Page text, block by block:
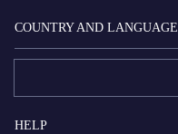
COUNTRY AND LANGUAGE
HELP